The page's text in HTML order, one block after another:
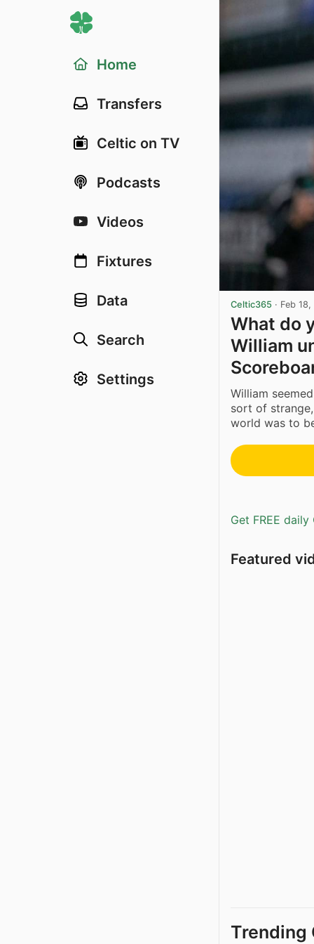
Home
Transfers
Celtic on TV
Podcasts
Videos
Fixtures
Data
Search
Settings
Celtic365 · Feb
What do
William
William
sort of
world was to
Get FREE
Featured
Trending